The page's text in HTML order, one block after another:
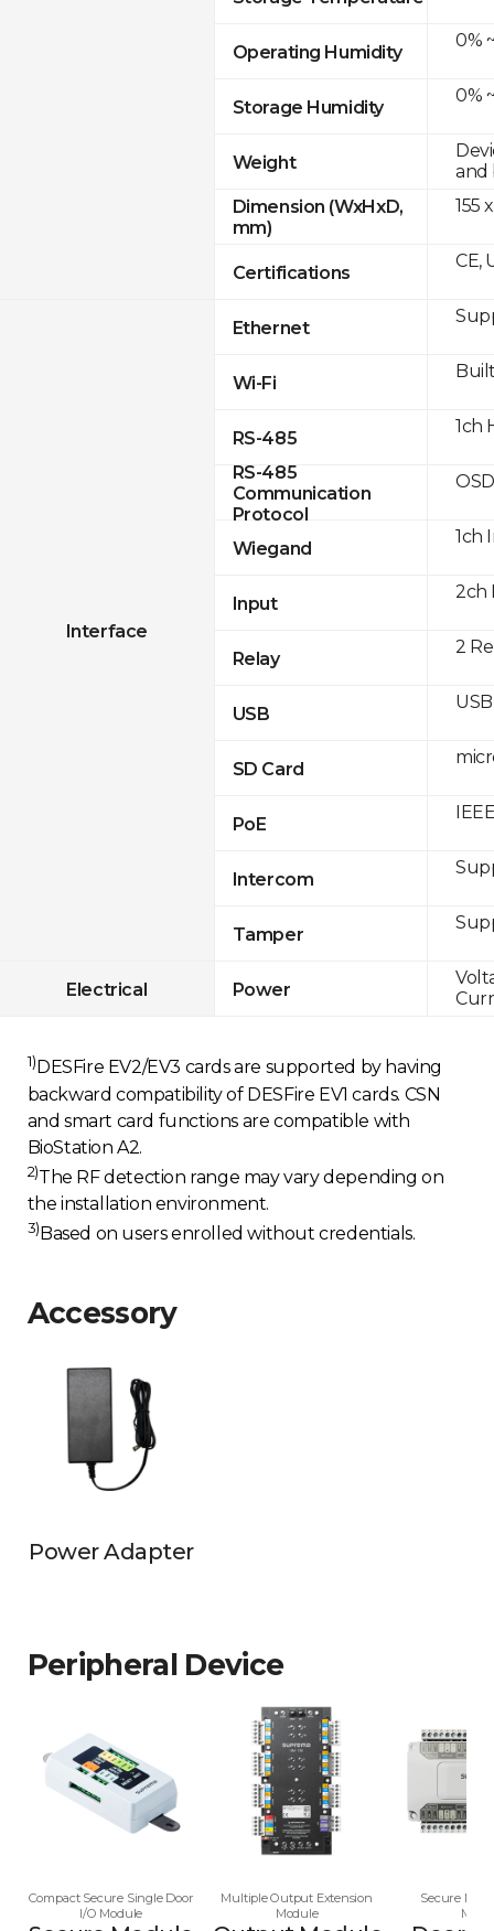
Operating Humidity
Storage Humidity
Weight
Dimension (WxHxD,
mm)
Certifications
Interface
Ethernet
Wi-Fi
RS-485
RS-485
Communication
Protocol
Wiegand
Input
Relay
USB
SD Card
PoE
Intercom
Tamper
Electrical Power
0%
0%
and
155
CE,
1ch
1ch
2ch
2
1) DESFire EV2/EV3 cards are supported by having
backward compatibility of DESFire EV1 cards. CSN
and smart card functions are compatible with
BioStation A2.
2)The RF detection range may vary depending on
the installation environment.
3) Based on users enrolled without credentials.
Accessory
Power Adapter
Peripheral Device
Compact Secure Single Door
I/O Module
Multiple Output Extension
Module
Secure